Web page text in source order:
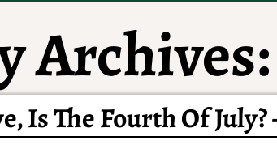
Archives:
Is The Fourth Of July?